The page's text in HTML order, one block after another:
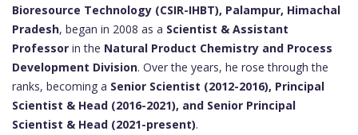
Bioresource Technology (CSIR-IHBT), Palampur, Himachal
Pradesh, began in 2008 as a Scientist & Assistant
Professor in the Natural Product Chemistry and Process
Development Division. Over the years, he rose through the
ranks, becoming a Senior Scientist (2012-2016), Principal
Scientist & Head (2016-2021), and Senior Principal
Scientist & Head (2021-present).